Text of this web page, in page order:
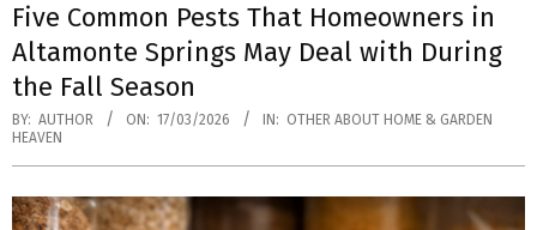
Menu
Five Common Pests That Homeowners in
Altamonte Springs May Deal with During
the Fall Season
BY: AUTHOR ON: 17/03/2026 IN: OTHER ABOUT HOME & GARDEN
HEAVEN